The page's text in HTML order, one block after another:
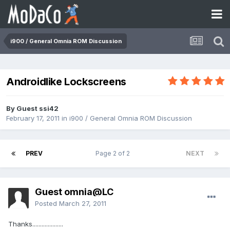
i900 / General Omnia ROM Discussion
Androidlike Lockscreens
By Guest ssi42
February 17, 2011 in i900 / General Omnia ROM Discussion
PREV NEXT
Page 2 of 2
Guest omnia@LC
Posted March 27, 2011
Thanks....................